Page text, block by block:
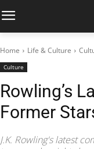
Home Life & Culture
Culture
Rowling’s
Former
J.K. Rowling's latest